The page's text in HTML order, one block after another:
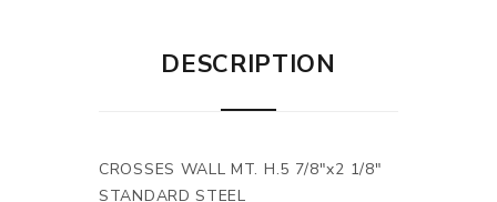
DESCRIPTION
CROSSES WALL MT. H.5 7/8"x2 1/8"
STANDARD STEEL